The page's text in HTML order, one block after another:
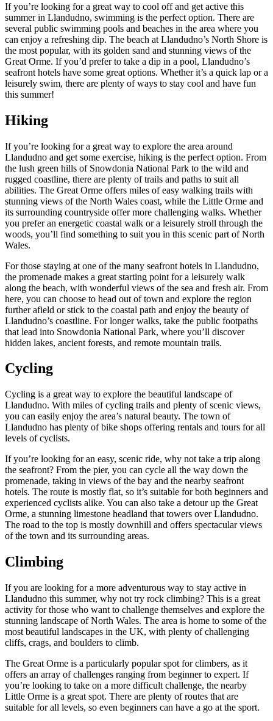
If you’re looking for a great way to cool off and get active this
summer in Llandudno, swimming is the perfect option. There are
several public swimming pools and beaches in the area where you
can enjoy a refreshing dip. The beach at Llandudno’s North Shore is
the most popular, with its golden sand and stunning views of the
Great Orme. If you’d prefer to take a dip in a pool, Llandudno’s
seafront hotels have some great options. Whether it’s a quick lap or a
leisurely swim, there are plenty of ways to stay cool and have fun
this summer!
Hiking
If you’re looking for a great way to explore the area around
Llandudno and get some exercise, hiking is the perfect option. From
the lush green hills of Snowdonia National Park to the wild and
rugged coastline, there are plenty of trails and paths to suit all
abilities. The Great Orme offers miles of easy walking trails with
stunning views of the North Wales coast, while the Little Orme and
its surrounding countryside offer more challenging walks. Whether
you prefer an energetic coastal walk or a leisurely stroll through the
woods, you’ll find something to suit you in this scenic part of North
Wales.
For those staying at one of the many seafront hotels in Llandudno,
the promenade makes a great starting point for a leisurely walk
along the beach, with wonderful views of the sea and fresh air. From
here, you can choose to head out of town and explore the region
further afield or stick to the coastal path and enjoy the beauty of
Llandudno’s coastline. For longer walks, take the public footpaths
that lead into Snowdonia National Park, where you’ll discover
hidden lakes, ancient forests, and remote mountain trails.
Cycling
Cycling is a great way to explore the beautiful landscape of
Llandudno. With miles of cycling trails and plenty of scenic views,
you can easily enjoy the area’s natural beauty. The town of
Llandudno has plenty of bike shops offering rentals and tours for all
levels of cyclists.
If you’re looking for an easy, scenic ride, why not take a trip along
the seafront? From the pier, you can cycle all the way down the
promenade, taking in views of the bay and the nearby seafront
hotels. The route is mostly flat, so it’s suitable for both beginners and
experienced cyclists alike. You can also take a detour up the Great
Orme, a stunning limestone headland that towers over Llandudno.
The road to the top is mostly downhill and offers spectacular views
of the town and its surrounding areas.
Climbing
If you are looking for a more adventurous way to stay active in
Llandudno this summer, why not try rock climbing? This is a great
activity for those who want to challenge themselves and explore the
stunning landscape of North Wales. The area is home to some of the
most beautiful landscapes in the UK, with plenty of challenging
cliffs, crags, and boulders to climb.
The Great Orme is a particularly popular spot for climbers, as it
offers an array of challenges ranging from beginner to expert. If
you’re looking to take on a more difficult challenge, the nearby
Little Orme is a great spot. There are plenty of routes that are
suitable for all levels, so even beginners can have a go at the sport.